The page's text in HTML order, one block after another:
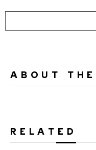
ABOUT
RELATED